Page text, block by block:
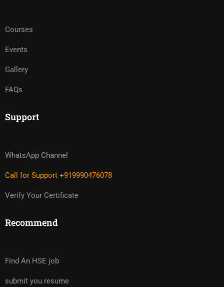
Courses
Events
Gallery
FAQs
Support
WhatsApp Channel
Call for Support +919990476078
Verify Your Certificate
Recommend
Find An HSE job
submit you resume